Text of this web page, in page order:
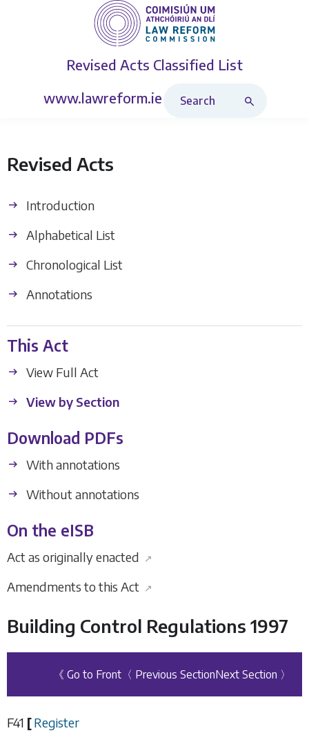
Revised Acts Classified List
www.lawreform.ie
Revised Acts
Introduction
Alphabetical List
Chronological List
Annotations
This Act
View Full Act
View by Section
Download PDFs
With annotations
Without annotations
On the eISB
Act as originally enacted ↗
Amendments to this Act ↗
Building Control Regulations 1997
《 Go to Front 〈 Previous SectionNext Section 〉
F41 [ Register